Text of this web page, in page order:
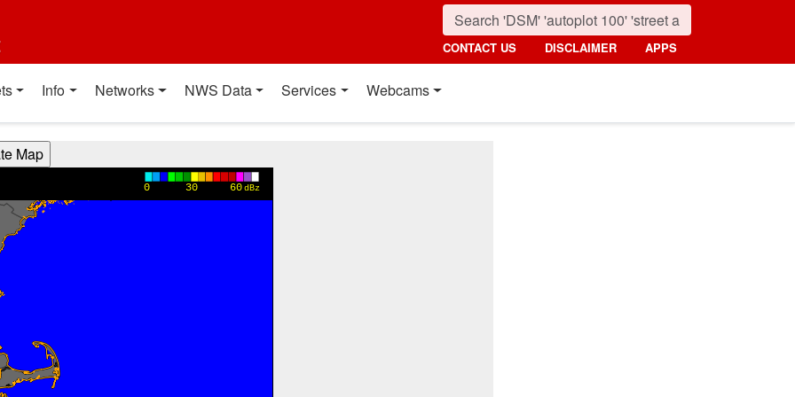
CONTACT US DISCLAIMER APPS
Info Networks NWS Data Services Webcams